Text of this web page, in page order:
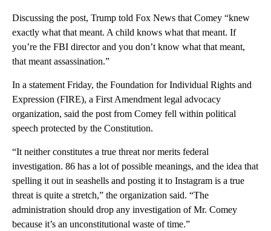
Discussing the post, Trump told Fox News that Comey “knew
exactly what that meant. A child knows what that meant. If
you’re the FBI director and you don’t know what that meant,
that meant assassination.”
In a statement Friday, the Foundation for Individual Rights and
Expression (FIRE), a First Amendment legal advocacy
organization, said the post from Comey fell within political
speech protected by the Constitution.
“It neither constitutes a true threat nor merits federal
investigation. 86 has a lot of possible meanings, and the idea that
spelling it out in seashells and posting it to Instagram is a true
threat is quite a stretch,” the organization said. “The
administration should drop any investigation of Mr. Comey
because it’s an unconstitutional waste of time.”